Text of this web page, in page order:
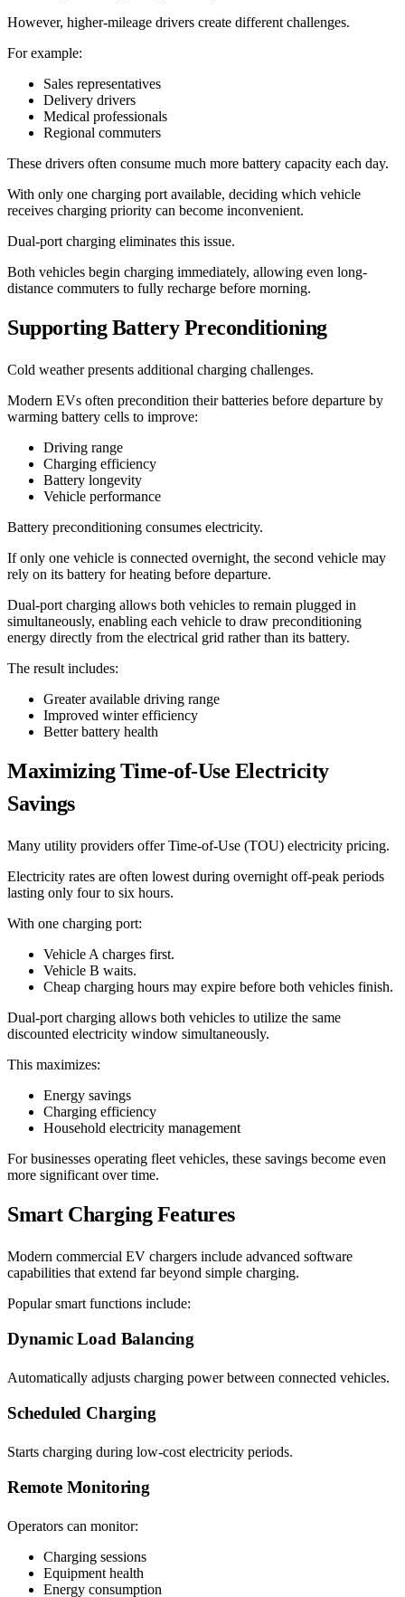
However, higher-mileage drivers create different challenges.
For example:
Sales representatives
Delivery drivers
Medical professionals
Regional commuters
These drivers often consume much more battery capacity each day.
With only one charging port available, deciding which vehicle
receives charging priority can become inconvenient.
Dual-port charging eliminates this issue.
Both vehicles begin charging immediately, allowing even long-
distance commuters to fully recharge before morning.
Supporting Battery Preconditioning
Cold weather presents additional charging challenges.
Modern EVs often precondition their batteries before departure by
warming battery cells to improve:
Driving range
Charging efficiency
Battery longevity
Vehicle performance
Battery preconditioning consumes electricity.
If only one vehicle is connected overnight, the second vehicle may
rely on its battery for heating before departure.
Dual-port charging allows both vehicles to remain plugged in
simultaneously, enabling each vehicle to draw preconditioning
energy directly from the electrical grid rather than its battery.
The result includes:
Greater available driving range
Improved winter efficiency
Better battery health
Maximizing Time-of-Use Electricity
Savings
Many utility providers offer Time-of-Use (TOU) electricity pricing.
Electricity rates are often lowest during overnight off-peak periods
lasting only four to six hours.
With one charging port:
Vehicle A charges first.
Vehicle B waits.
Cheap charging hours may expire before both vehicles finish.
Dual-port charging allows both vehicles to utilize the same
discounted electricity window simultaneously.
This maximizes:
Energy savings
Charging efficiency
Household electricity management
For businesses operating fleet vehicles, these savings become even
more significant over time.
Smart Charging Features
Modern commercial EV chargers include advanced software
capabilities that extend far beyond simple charging.
Popular smart functions include:
Dynamic Load Balancing
Automatically adjusts charging power between connected vehicles.
Scheduled Charging
Starts charging during low-cost electricity periods.
Remote Monitoring
Operators can monitor:
Charging sessions
Equipment health
Energy consumption